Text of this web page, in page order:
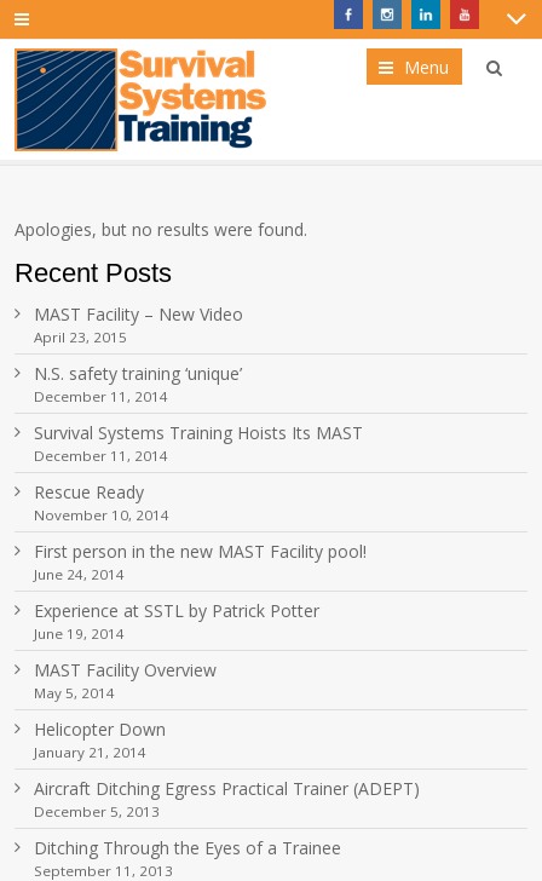
Menu
Apologies, but no results were found.
Recent Posts
MAST Facility – New Video
April 23, 2015
N.S. safety training ‘unique’
December 11, 2014
Survival Systems Training Hoists Its MAST
December 11, 2014
Rescue Ready
November 10, 2014
First person in the new MAST Facility pool!
June 24, 2014
Experience at SSTL by Patrick Potter
June 19, 2014
MAST Facility Overview
May 5, 2014
Helicopter Down
January 21, 2014
Aircraft Ditching Egress Practical Trainer (ADEPT)
December 5, 2013
Ditching Through the Eyes of a Trainee
September 11, 2013